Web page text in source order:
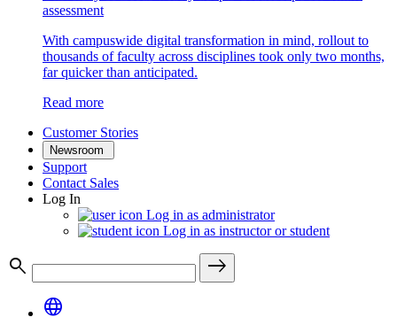
assessment
With campuswide digital transformation in mind, rollout to
thousands of faculty across disciplines took only two months,
far quicker than anticipated.
Read more
Customer Stories
Newsroom
Support
Contact Sales
Log In
Log in as administrator
Log in as instructor or student
search
east
language